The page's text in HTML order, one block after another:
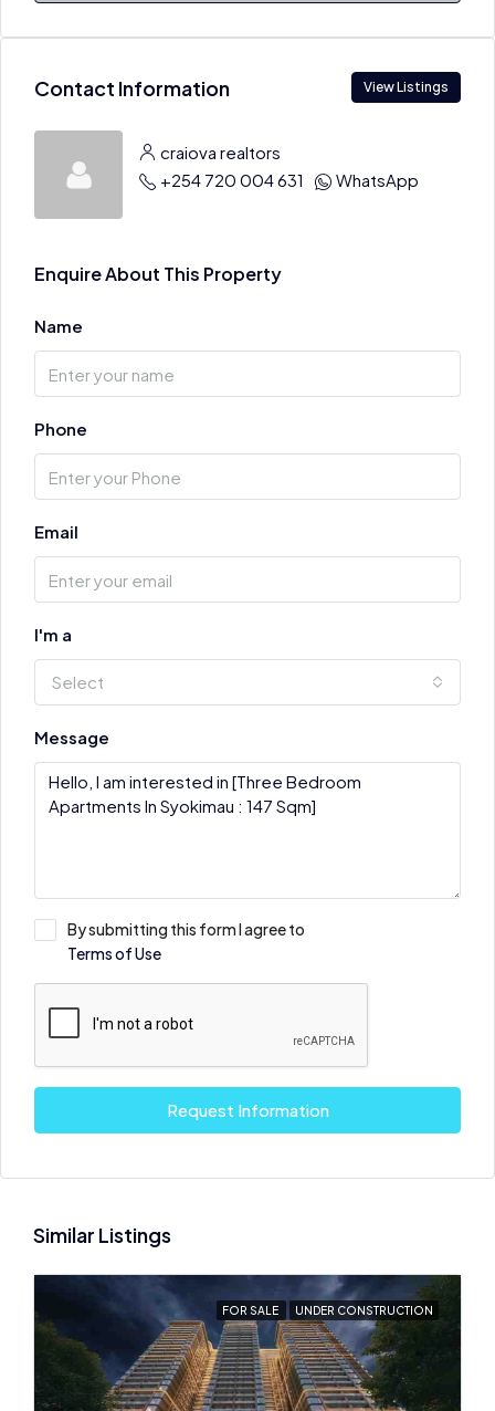
Contact Information View Listings
craiova realtors
+254 720 004 631
WhatsApp
Enquire About This Property
Name
Phone
Email
I'm a
Select
Message
By submitting this form I agree to
Terms of Use
Request Information
Similar Listings
FOR SALE UNDER CONSTRUCTION